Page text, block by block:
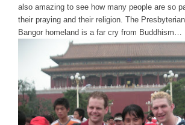
also amazing to see how many people are so
their praying and their religion. The
Bangor homeland is a far cry from Buddhism…